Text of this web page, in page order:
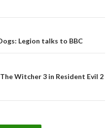
Legion talks to BBC
Witcher 3 in Resident Evil 2